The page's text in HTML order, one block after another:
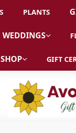
PLANTS
WEDDINGS
GIFT